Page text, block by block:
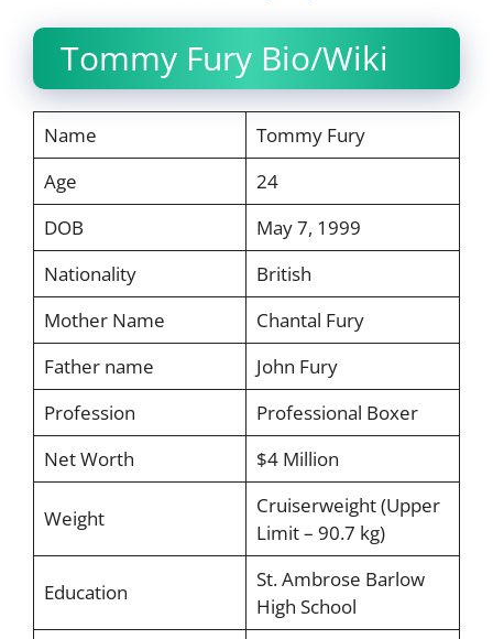
Tommy Fury Bio/Wiki
Name
Tommy Fury
Age
24
DOB
May 7, 1999
Nationality
British
Mother Name
Chantal Fury
Father name
John Fury
Profession
Professional Boxer
Net Worth
$4 Million
Weight
Cruiserweight (Upper
Limit – 90.7 kg)
Education
St. Ambrose Barlow
High School